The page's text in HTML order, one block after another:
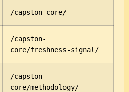
/capston-core/
/capston-
core/freshness-signal/
/capston-
core/methodology/